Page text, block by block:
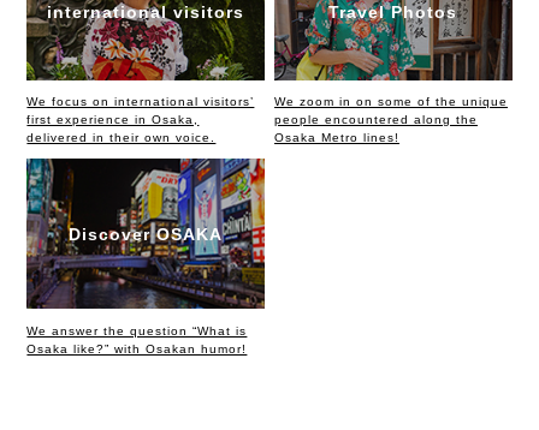
international visitors
We focus on international visitors’
first experience in Osaka,
delivered in their own voice.
Travel Photos
We zoom in on some of the unique
people encountered along the
Osaka Metro lines!
Discover OSAKA
We answer the question “What is
Osaka like?” with Osakan humor!